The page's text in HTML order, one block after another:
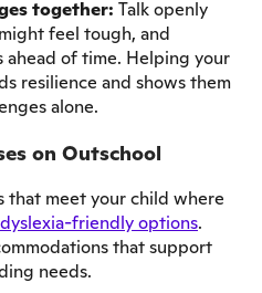
together: Talk openly
feel tough, and
ahead of time. Helping your
resilience and shows them
alone.
on Outschool
that meet your child where
friendly options.
that support
needs.